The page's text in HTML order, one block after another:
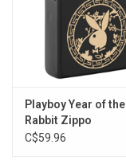
Playboy Year of the
Rabbit Zippo
C$59.96